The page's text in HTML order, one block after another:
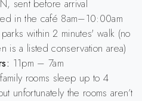
sent before arrival
in the café 8am–10:00am
within 2 minutes' walk (no
is a listed conservation area)
11pm – 7am
rooms sleep up to 4
unfortunately the rooms aren’t